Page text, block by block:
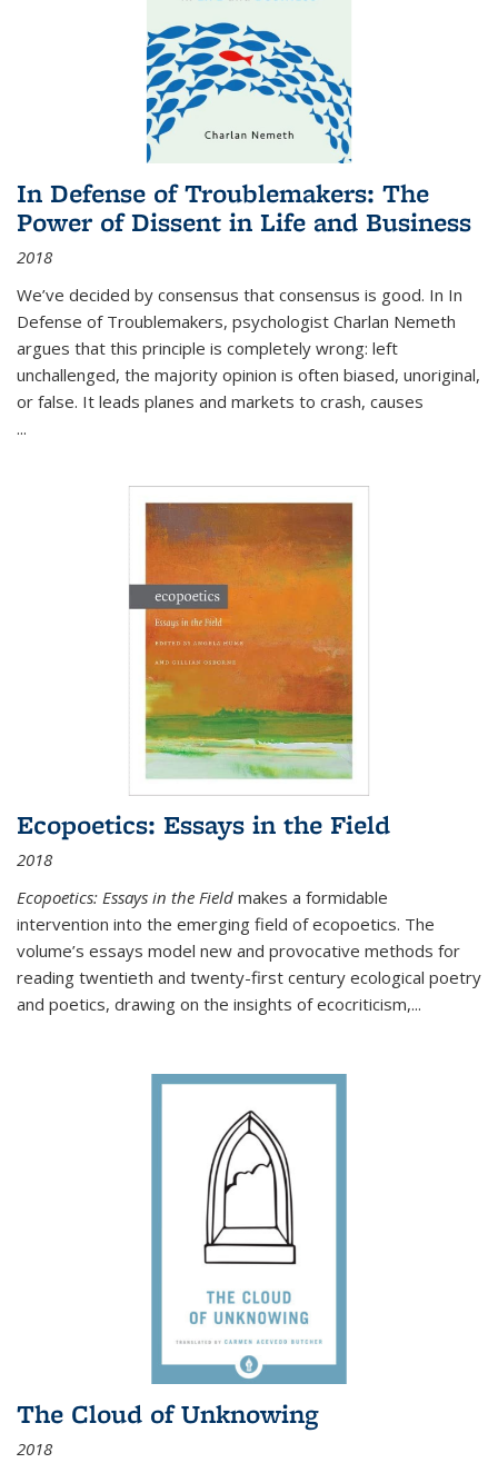
In Defense of Troublemakers: The
Power of Dissent in Life and Business
2018
We’ve decided by consensus that consensus is good. In In
Defense of Troublemakers, psychologist Charlan Nemeth
argues that this principle is completely wrong: left
unchallenged, the majority opinion is often biased, unoriginal,
or false. It leads planes and markets to crash, causes
...
Ecopoetics: Essays in the Field
2018
Ecopoetics: Essays in the Field makes a formidable
intervention into the emerging field of ecopoetics. The
volume’s essays model new and provocative methods for
reading twentieth and twenty-first century ecological poetry
and poetics, drawing on the insights of ecocriticism,...
The Cloud of Unknowing
2018